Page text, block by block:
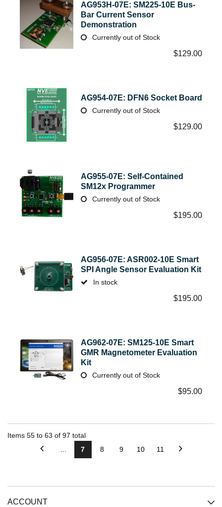
AG953H-07E: SM225-10E Bus-
Bar Current Sensor
Demonstration
Currently out of Stock
$129.00
AG954-07E: DFN6 Socket Board
Currently out of Stock
$129.00
AG955-07E: Self-Contained
SM12x Programmer
Currently out of Stock
$195.00
AG956-07E: ASR002-10E Smart
SPI Angle Sensor Evaluation Kit
In stock
$195.00
AG962-07E: SM125-10E Smart
GMR Magnetometer Evaluation
Kit
Currently out of Stock
$95.00
Items 55 to 63 of 97 total
7 8 9 10 11
ACCOUNT